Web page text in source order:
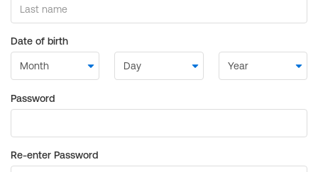
Date of birth
Password
Re-enter Password